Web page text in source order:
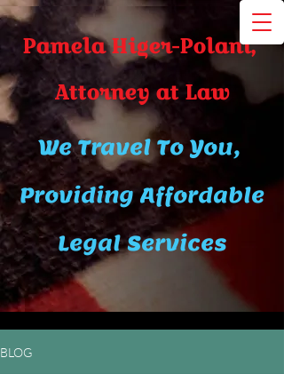
Pamela Higer-Polani,
A​ttor​ney at Law
We Travel To You,
Providing Affordable
Legal Services
BLOG